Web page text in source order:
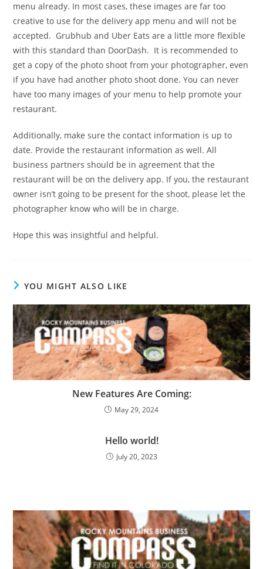
menu already. In most cases, these images are far too
creative to use for the delivery app menu and will not be
accepted. Grubhub and Uber Eats are a little more flexible
with this standard than DoorDash. It is recommended to
get a copy of the photo shoot from your photographer, even
if you have had another photo shoot done. You can never
have too many images of your menu to help promote your
restaurant.
Additionally, make sure the contact information is up to
date. Provide the restaurant information as well. All
business partners should be in agreement that the
restaurant will be on the delivery app. If you, the restaurant
owner isn’t going to be present for the shoot, please let the
photographer know who will be in charge.
Hope this was insightful and helpful.
YOU MIGHT ALSO LIKE
New Features Are Coming:
May 29, 2024
Hello world!
July 20, 2023